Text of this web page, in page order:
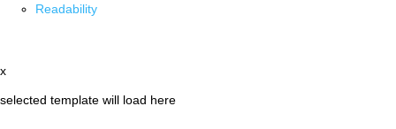
Readability
x
selected template will load here